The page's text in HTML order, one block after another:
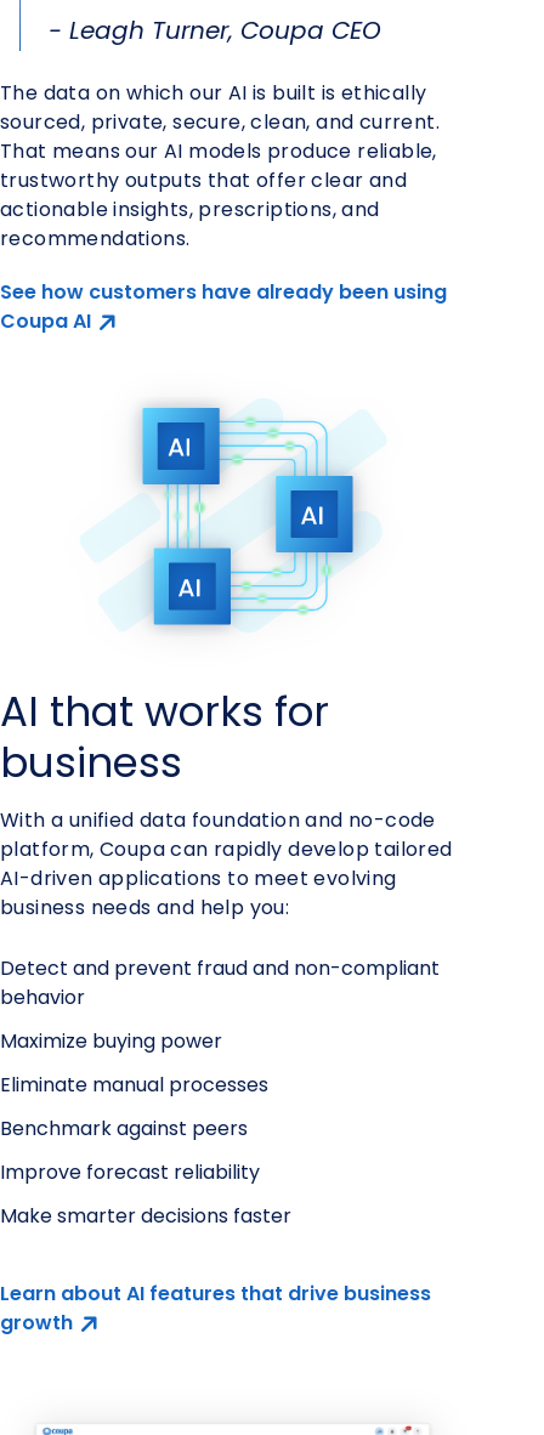
- Leagh Turner, Coupa CEO
The data on which our AI is built is ethically
sourced, private, secure, clean, and current.
That means our AI models produce reliable,
trustworthy outputs that offer clear and
actionable insights, prescriptions, and
recommendations.
See how customers have already been using
Coupa AI
AI that works for
business
With a unified data foundation and no-code
platform, Coupa can rapidly develop tailored
AI-driven applications to meet evolving
business needs and help you:
Detect and prevent fraud and non-compliant
behavior
Maximize buying power
Eliminate manual processes
Benchmark against peers
Improve forecast reliability
Make smarter decisions faster
Learn about AI features that drive business
growth